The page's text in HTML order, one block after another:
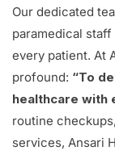
Our dedicated
paramedical
every patient. At
profound: “To
healthcare with
routine
services, Ansari